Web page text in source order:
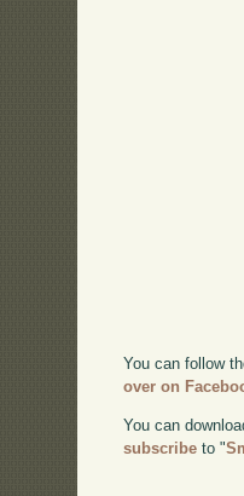
You can follow
over on
You can
subscribe to "